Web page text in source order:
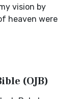
vision by
heaven were
(OJB)